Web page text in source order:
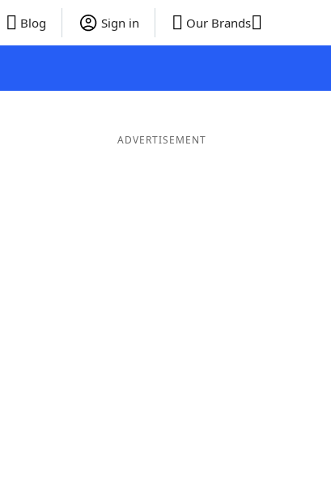
Blog Sign in Our Brands
ADVERTISEMENT